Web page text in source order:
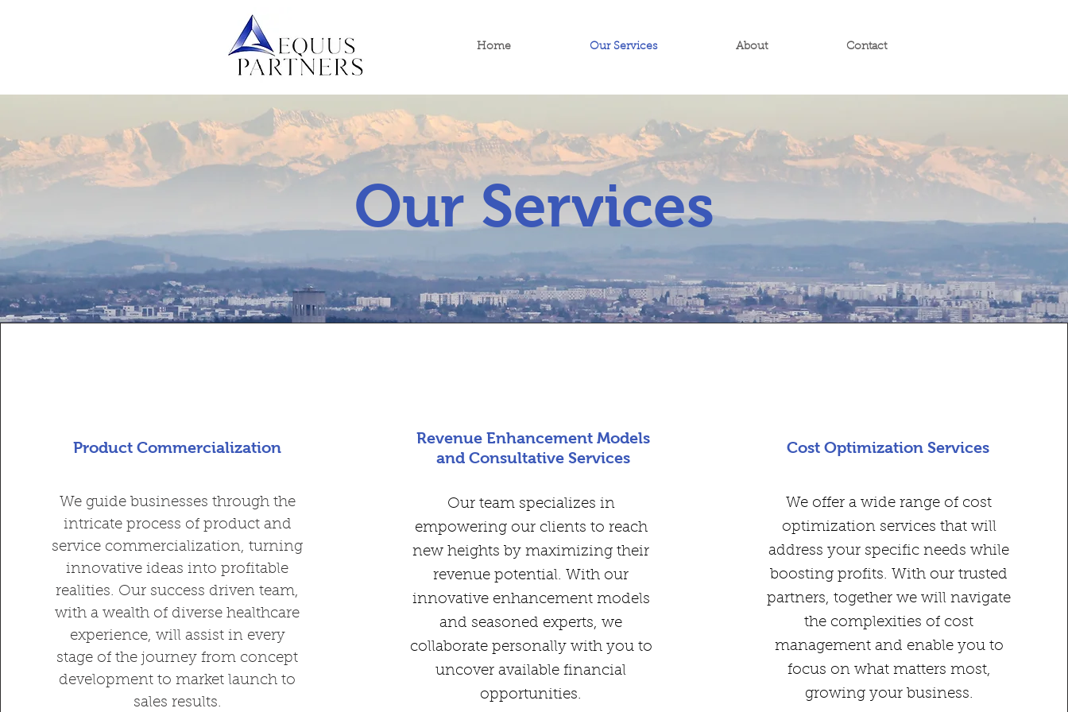
Home Our Services About Contact
Our Services
Product Commercialization
We guide businesses through the
intricate process of product and
service commercialization, turning
innovative ideas into profitable
realities. Our success driven team,
with a wealth of diverse healthcare
experience, will assist in every
stage of the journey from concept
development to market launch to
sales results.
Revenue Enhancement Models
and Consultative Services
Our team specializes in
empowering our clients to reach
new heights by maximizing their
revenue potential. With our
innovative enhancement models
and seasoned experts, we
collaborate personally with you to
uncover available financial
opportunities.
Cost Optimization Services
We offer a wide range of cost
optimization services that will
address your specific needs while
boosting profits. With our trusted
partners, together we will navigate
the complexities of cost
management and enable you to
focus on what matters most,
growing your business.